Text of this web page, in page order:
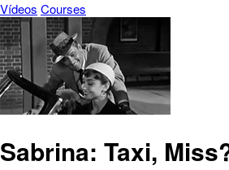
Vídeos Courses
Sabrina: Taxi,